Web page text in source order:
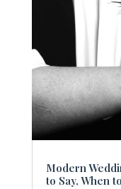
Modern
to Say, When